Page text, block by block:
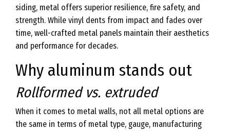
siding, metal offers superior resilience, fire safety, and
strength. While vinyl dents from impact and fades over
time, well-crafted metal panels maintain their aesthetics
and performance for decades.
Why aluminum stands out
Rollformed vs. extruded
When it comes to metal walls, not all metal options are
the same in terms of metal type, gauge, manufacturing